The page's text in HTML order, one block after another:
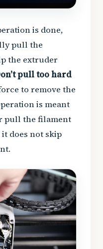
is done,
pull the
the extruder
pull too hard
to remove the
is meant
pull the filament
does not skip